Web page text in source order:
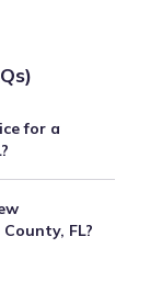
for a
FL?